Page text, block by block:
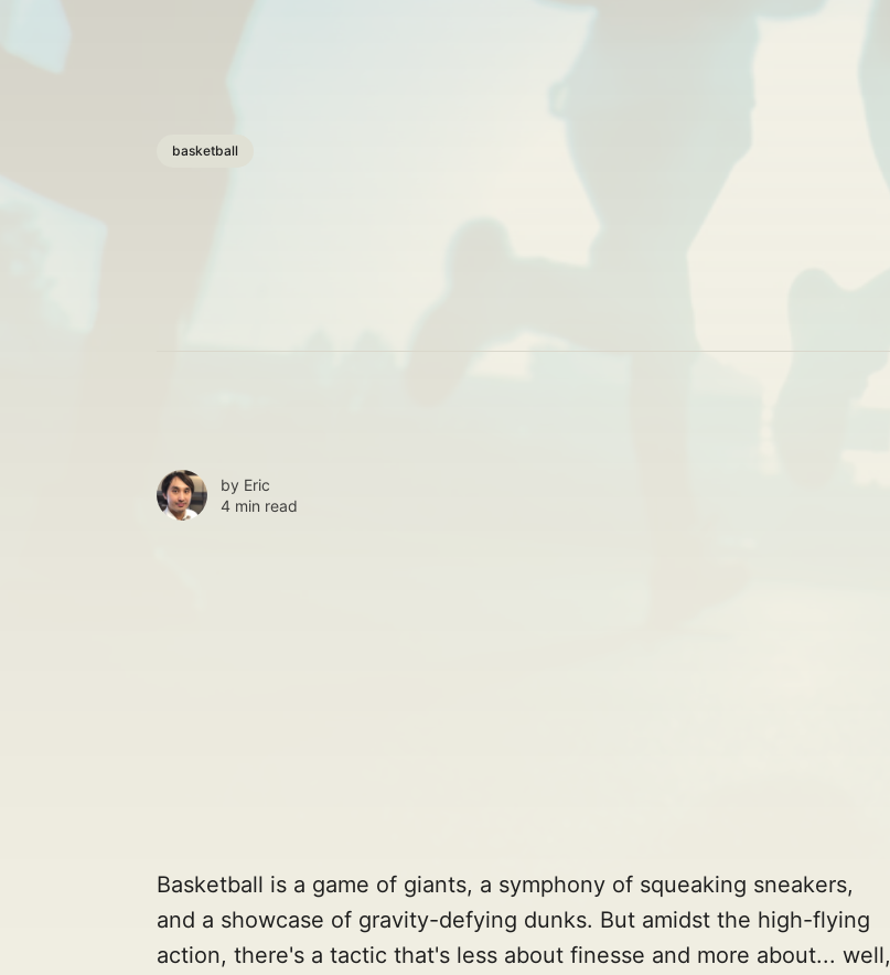
basketball
by Eric
4 min read
Basketball is a game of giants, a symphony of squeaking sneakers,
and a showcase of gravity-defying dunks. But amidst the high-flying
action, there's a tactic that's less about finesse and more about... well,